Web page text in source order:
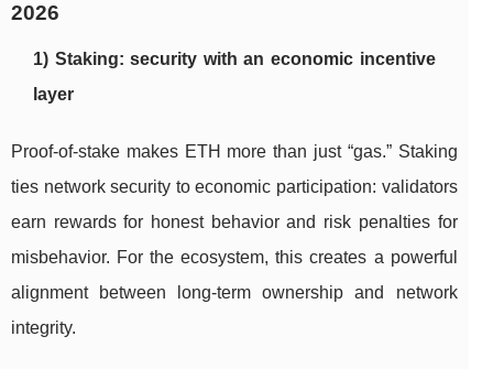
2026
1) Staking: security with an economic incentive
layer
Proof-of-stake makes ETH more than just “gas.” Staking
ties network security to economic participation: validators
earn rewards for honest behavior and risk penalties for
misbehavior. For the ecosystem, this creates a powerful
alignment between long-term ownership and network
integrity.